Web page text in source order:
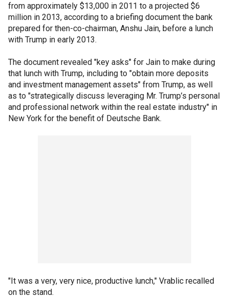
from approximately $13,000 in 2011 to a projected $6
million in 2013, according to a briefing document the bank
prepared for then-co-chairman, Anshu Jain, before a lunch
with Trump in early 2013.
The document revealed "key asks" for Jain to make during
that lunch with Trump, including to "obtain more deposits
and investment management assets" from Trump, as well
as to "strategically discuss leveraging Mr. Trump’s personal
and professional network within the real estate industry" in
New York for the benefit of Deutsche Bank.
"It was a very, very nice, productive lunch," Vrablic recalled
on the stand.